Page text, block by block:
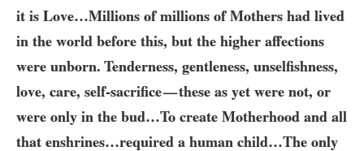
it is Love…​Millions of millions of Mothers had lived
in the world before this, but the higher affections
were unborn. Tenderness, gentleness, unselfishness,
love, care, self-sacrifice—these as yet were not, or
were only in the bud…To create Motherhood and all
that enshrines…​required a human child…​The only